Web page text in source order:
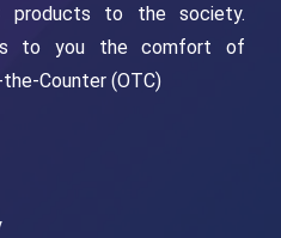
products to the society.
to you the comfort of
Counter (OTC)